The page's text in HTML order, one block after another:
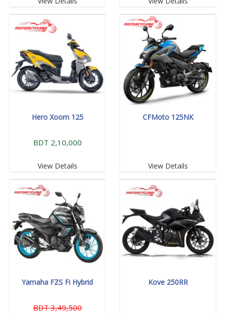
Hero Xoom 125
BDT 2,10,000
View Details
CFMoto 125NK
View Details
Yamaha FZS Fi Hybrid
BDT 3,49,500
Kove 250RR